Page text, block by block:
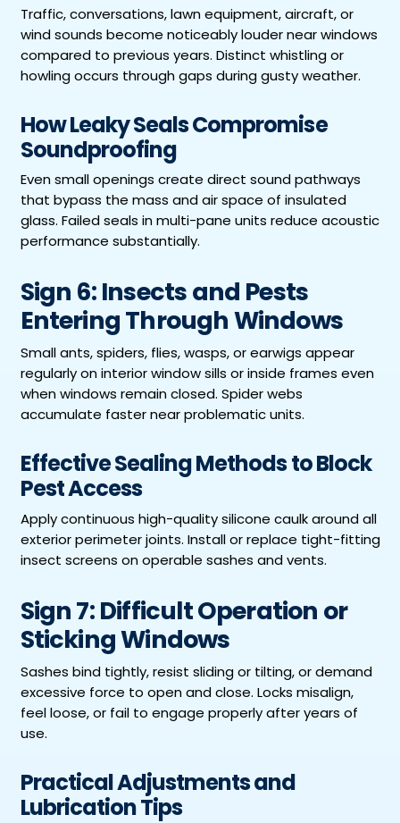
Traffic, conversations, lawn equipment, aircraft, or
wind sounds become noticeably louder near windows
compared to previous years. Distinct whistling or
howling occurs through gaps during gusty weather.
How Leaky Seals Compromise
Soundproofing
Even small openings create direct sound pathways
that bypass the mass and air space of insulated
glass. Failed seals in multi-pane units reduce acoustic
performance substantially.
Sign 6: Insects and Pests
Entering Through Windows
Small ants, spiders, flies, wasps, or earwigs appear
regularly on interior window sills or inside frames even
when windows remain closed. Spider webs
accumulate faster near problematic units.
Effective Sealing Methods to Block
Pest Access
Apply continuous high-quality silicone caulk around all
exterior perimeter joints. Install or replace tight-fitting
insect screens on operable sashes and vents.
Sign 7: Difficult Operation or
Sticking Windows
Sashes bind tightly, resist sliding or tilting, or demand
excessive force to open and close. Locks misalign,
feel loose, or fail to engage properly after years of
use.
Practical Adjustments and
Lubrication Tips